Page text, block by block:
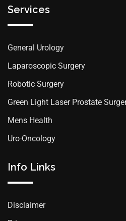
Services
General Urology
Laparoscopic Surgery
Robotic Surgery
Green Light Laser Prostate
Mens Health
Uro-Oncology
Info Links
Disclaimer